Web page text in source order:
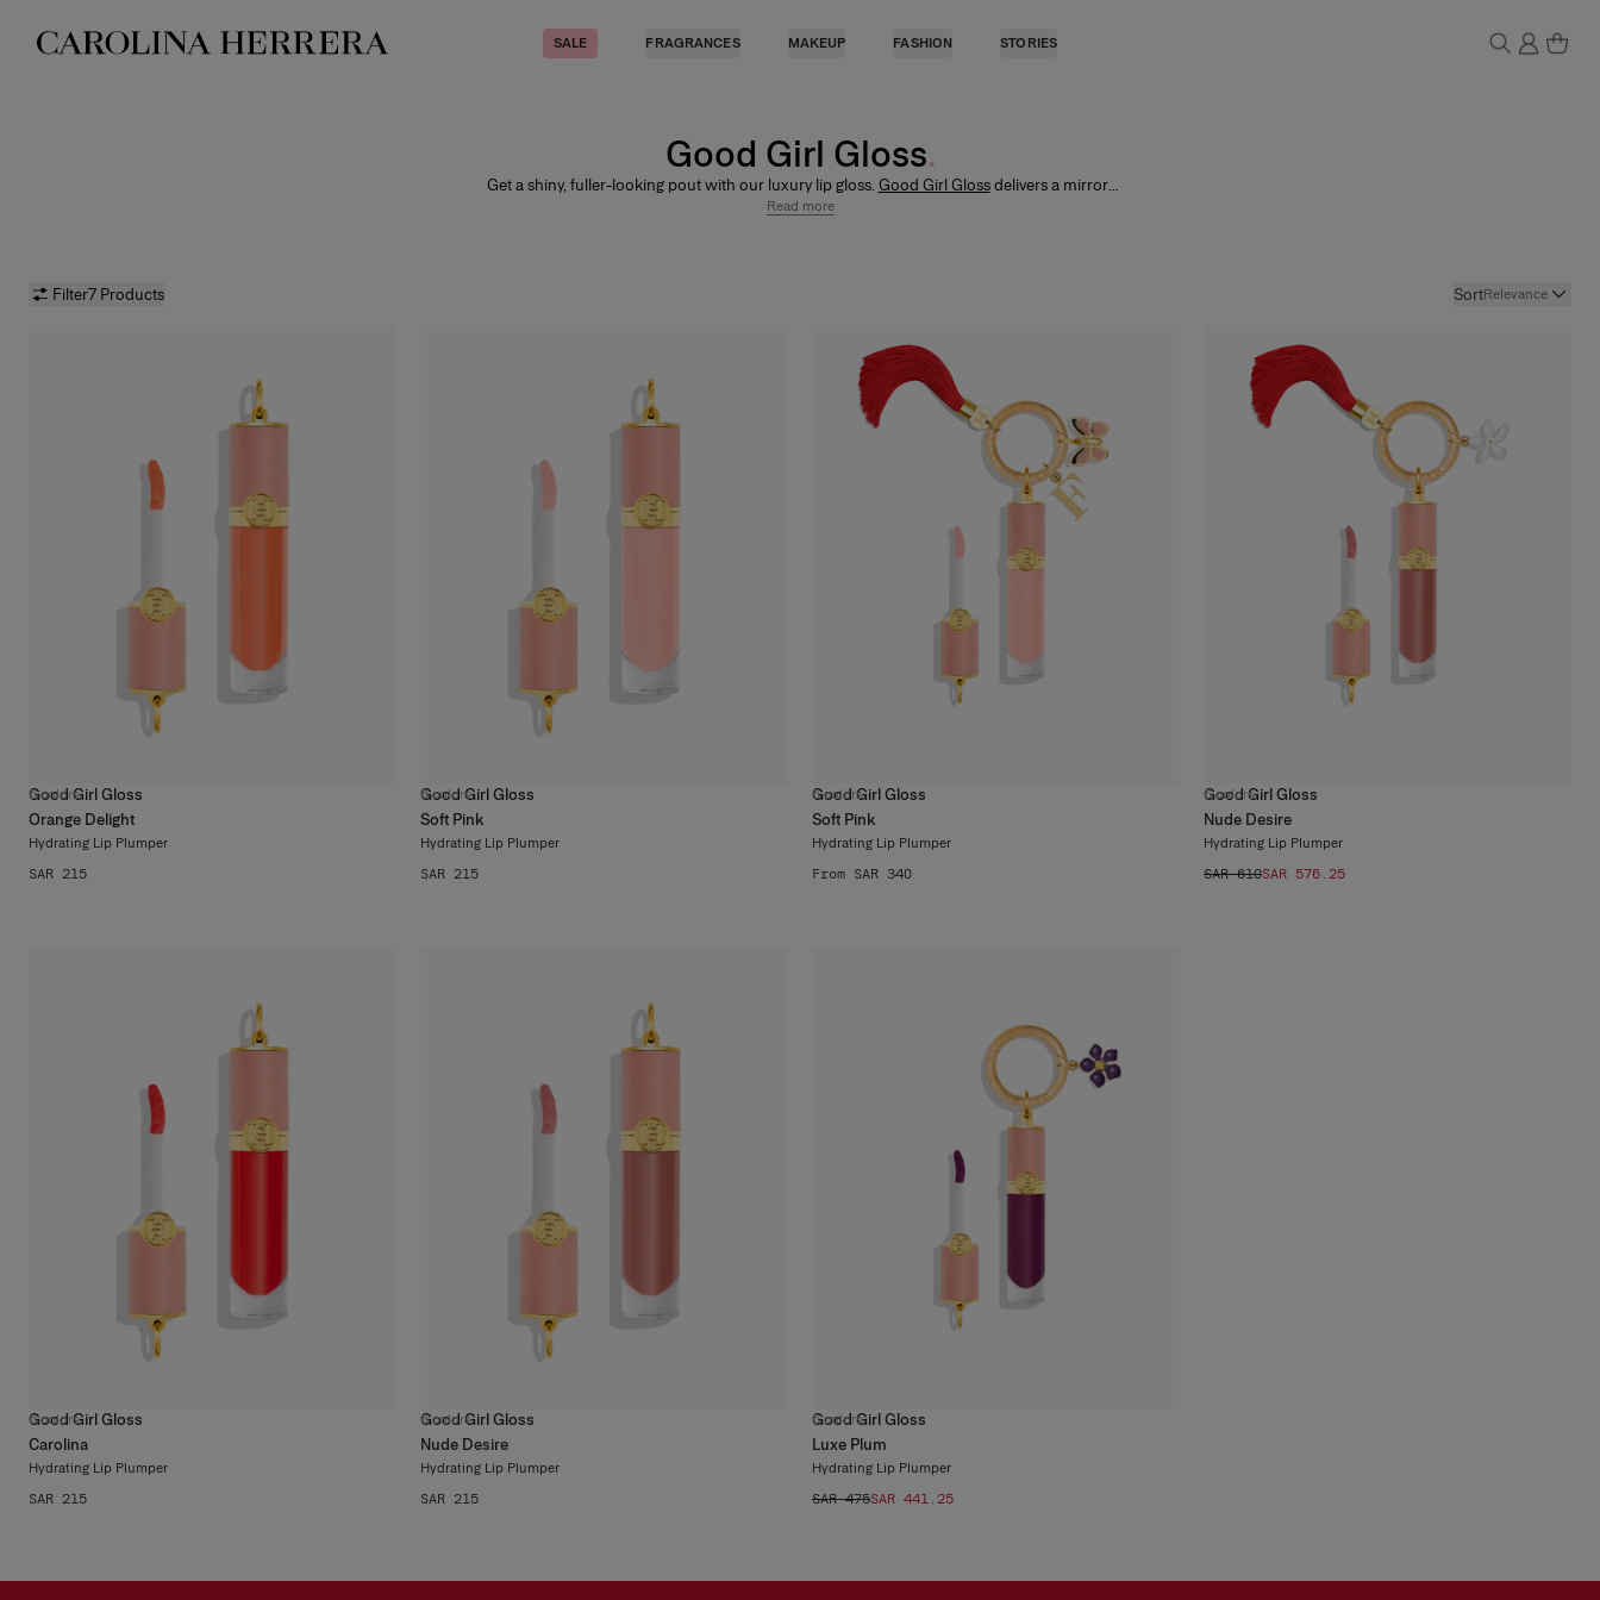
Accessibility Statement
SALE FRAGRANCES MAKEUP FASHION STORIES
Good Girl Gloss
Get a shiny, fuller-looking pout with our luxury lip gloss. Good Girl Glossdelivers a mirror-
shine finish with up to 8-hour wear, enriched with hyaluronic acid for 12-hour moisture and
Read more
Filter7 Products SortRelevance
Good Girl Gloss
Orange Delight
Hydrating Lip Plumper
6 colors
SAR 215
Good Girl Gloss
Soft Pink
Hydrating Lip Plumper
6 colors
SAR 215
Good Girl Gloss
Soft Pink
Hydrating Lip Plumper
6 colors
From SAR 340
Good Girl Gloss
Nude Desire
Hydrating Lip Plumper
6 colors
SAR 610SAR 576.25
Good Girl Gloss
Carolina
Hydrating Lip Plumper
6 colors
SAR 215
Good Girl Gloss
Nude Desire
Hydrating Lip Plumper
6 colors
SAR 215
Good Girl Gloss
Luxe Plum
Hydrating Lip Plumper
6 colors
SAR 475SAR 441.25